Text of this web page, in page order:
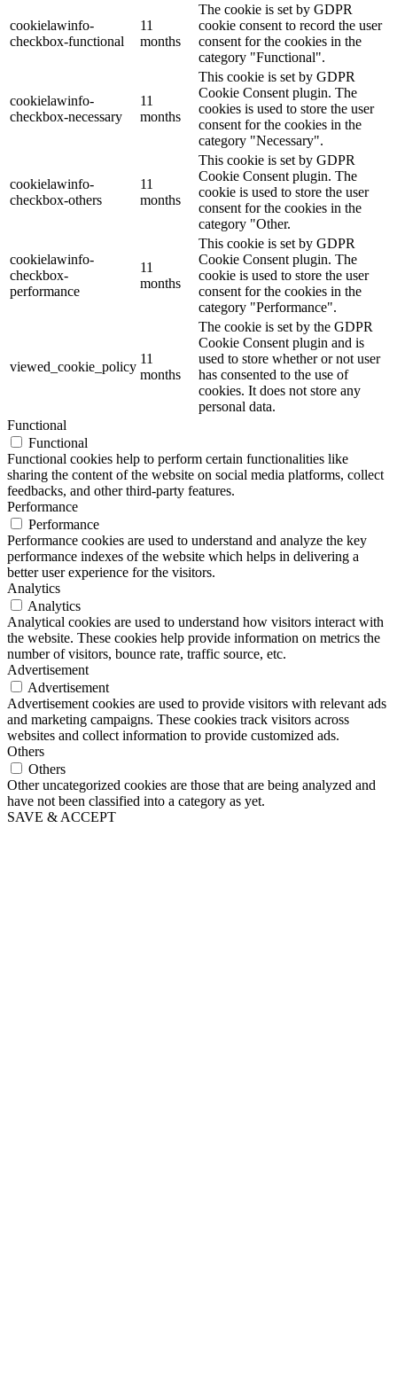
cookielawinfo-
checkbox-functional
11
months
The cookie is set by GDPR
cookie consent to record the user
consent for the cookies in the
category "Functional".
cookielawinfo-
checkbox-necessary
11
months
This cookie is set by GDPR
Cookie Consent plugin. The
cookies is used to store the user
consent for the cookies in the
category "Necessary".
cookielawinfo-
checkbox-others
11
months
This cookie is set by GDPR
Cookie Consent plugin. The
cookie is used to store the user
consent for the cookies in the
category "Other.
cookielawinfo-
checkbox-
performance
11
months
This cookie is set by GDPR
Cookie Consent plugin. The
cookie is used to store the user
consent for the cookies in the
category "Performance".
viewed_cookie_policy
11
months
The cookie is set by the GDPR
Cookie Consent plugin and is
used to store whether or not user
has consented to the use of
cookies. It does not store any
personal data.
Functional
Functional
Functional cookies help to perform certain functionalities like
sharing the content of the website on social media platforms, collect
feedbacks, and other third-party features.
Performance
Performance
Performance cookies are used to understand and analyze the key
performance indexes of the website which helps in delivering a
better user experience for the visitors.
Analytics
Analytics
Analytical cookies are used to understand how visitors interact with
the website. These cookies help provide information on metrics the
number of visitors, bounce rate, traffic source, etc.
Advertisement
Advertisement
Advertisement cookies are used to provide visitors with relevant ads
and marketing campaigns. These cookies track visitors across
websites and collect information to provide customized ads.
Others
Others
Other uncategorized cookies are those that are being analyzed and
have not been classified into a category as yet.
SAVE & ACCEPT